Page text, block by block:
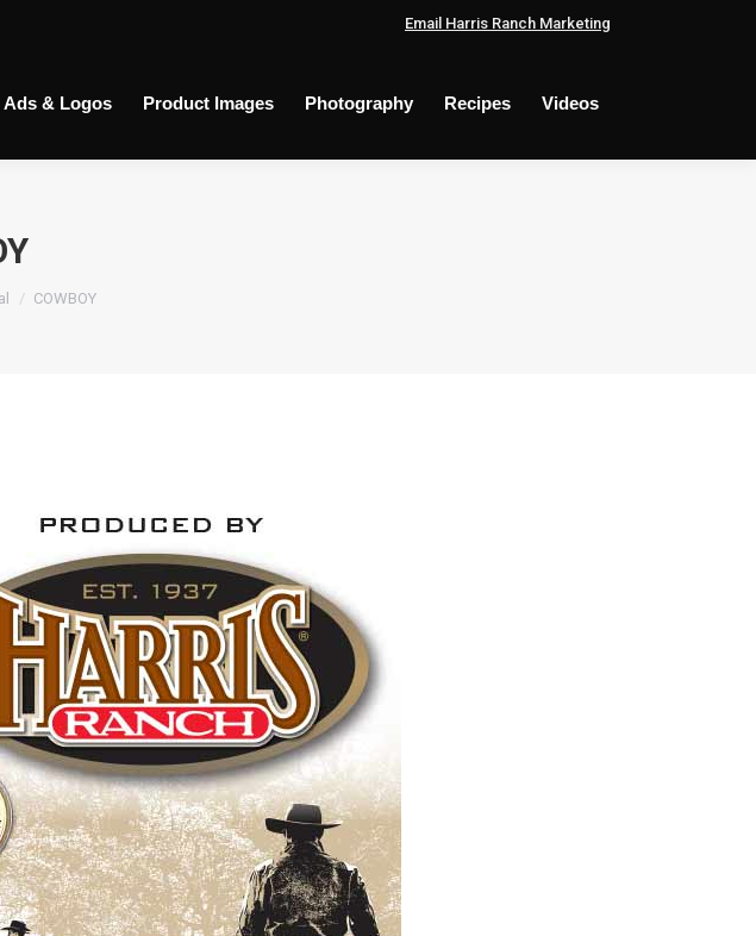
Email Harris Ranch Marketing
Ads & Logos Product Images Photography Recipes Videos
COWBOY